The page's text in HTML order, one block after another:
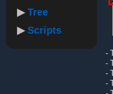
Tree
Scripts
-
-
-
-